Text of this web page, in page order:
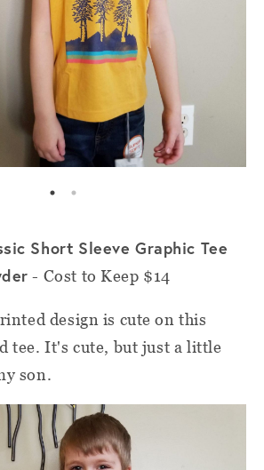
Short Sleeve Graphic Tee
- Cost to Keep $14
design is cute on this
tee. It's cute, but just a little
son.